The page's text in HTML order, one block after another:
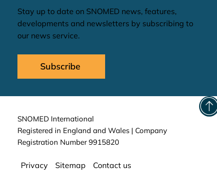
Stay up to date on SNOMED news, features,
developments and newsletters by subscribing to
our news service.
Subscribe
SNOMED International
Registered in England and Wales | Company
Registration Number 9915820
Privacy Sitemap Contact us